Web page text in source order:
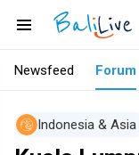
Newsfeed Forum
Indonesia & Asia